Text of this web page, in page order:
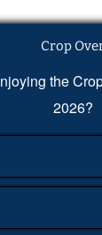
Crop
the
2026?